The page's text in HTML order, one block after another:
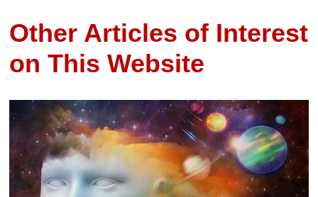
Other Articles of Interest
on This Website